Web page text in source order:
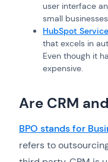
user interface
small
HubSpot
that excels in
Even though it
expensive.
Are CRM
BPO stands for
refers to